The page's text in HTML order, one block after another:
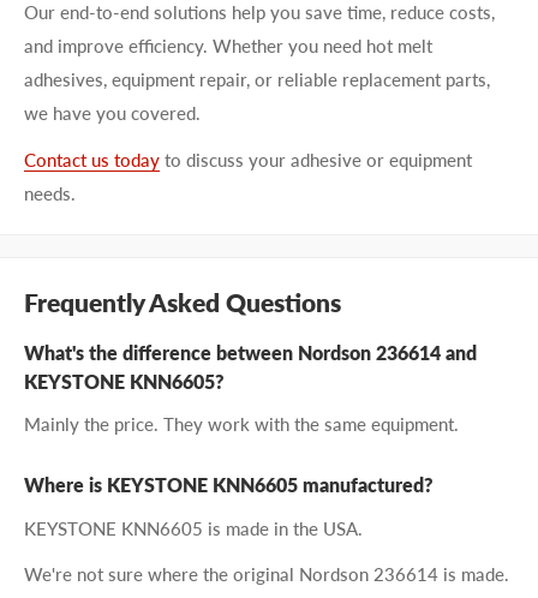
Our end-to-end solutions help you save time, reduce costs,
and improve efficiency. Whether you need hot melt
adhesives, equipment repair, or reliable replacement parts,
we have you covered.
Contact us today to discuss your adhesive or equipment
needs.
Frequently Asked Questions
What's the difference between Nordson 236614 and
KEYSTONE KNN6605?
Mainly the price. They work with the same equipment.
Where is KEYSTONE KNN6605 manufactured?
KEYSTONE KNN6605 is made in the USA.
We're not sure where the original Nordson 236614 is made.